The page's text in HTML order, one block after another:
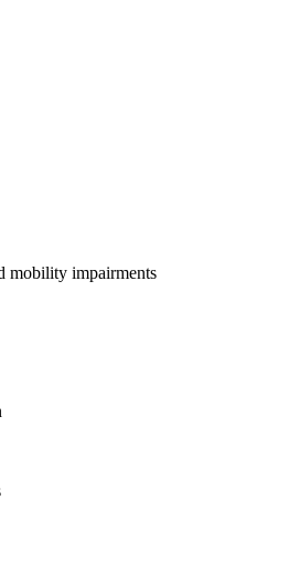
mobility impairments